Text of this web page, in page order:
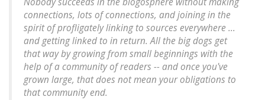
connections, lots of connections, and joining in the
spirit of profligately linking to sources everywhere ...
and getting linked to in return. All the big dogs get
that way by growing from small beginnings with the
help of a community of readers -- and once you've
grown large, that does not mean your obligations to
that community end.